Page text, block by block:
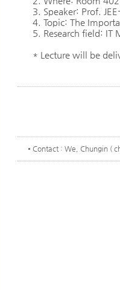
3. Speaker: Prof.
4. Topic: The
5. Research field: IT
* Lecture will be
Contact : We, Chungin (